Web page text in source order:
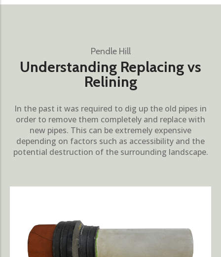
Pendle Hill
Understanding Replacing vs
Relining
In the past it was required to dig up the old pipes in
order to remove them completely and replace with
new pipes. This can be extremely expensive
depending on factors such as accessibility and the
potential destruction of the surrounding landscape.